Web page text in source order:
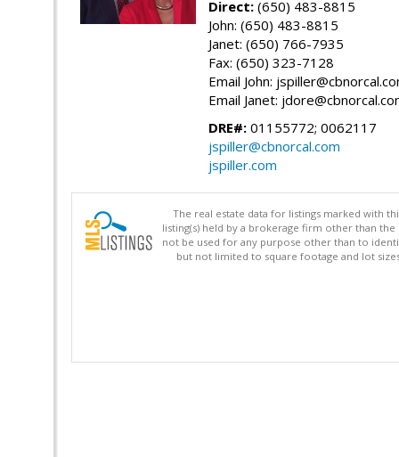
Direct: (650) 483-8815
John: (650) 483-8815
Janet: (650) 766-7935
Fax: (650) 323-7128
Email John:
Email Janet:
DRE#: 01155772; 0062117
jspiller@cbnorcal.com
jspiller.com
The real estate data for listings marked with
listing(s) held by a brokerage firm other than
not be used for any purpose other than to
but not limited to square footage and lot